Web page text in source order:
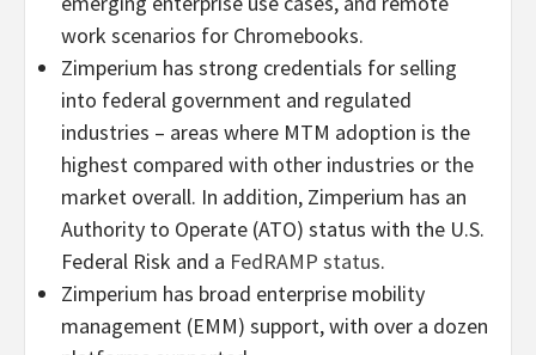
work scenarios for Chromebooks.
Zimperium has strong credentials for selling
into federal government and regulated
industries – areas where MTM adoption is the
highest compared with other industries or the
market overall. In addition, Zimperium has an
Authority to Operate (ATO) status with the U.S.
Federal Risk and a FedRAMP status.
Zimperium has broad enterprise mobility
management (EMM) support, with over a dozen